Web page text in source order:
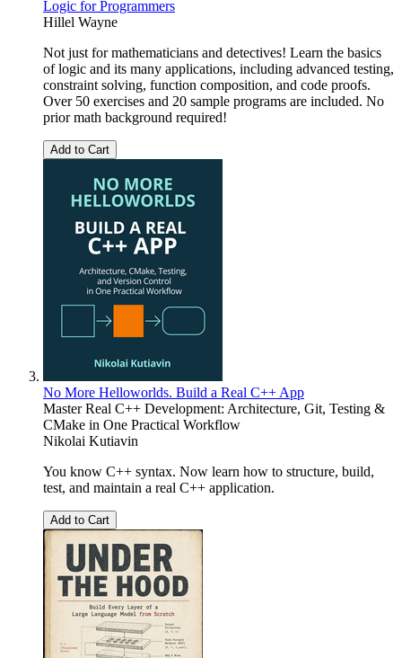
Logic for Programmers
Hillel Wayne
Not just for mathematicians and detectives! Learn the basics
of logic and its many applications, including advanced testing,
constraint solving, function composition, and code proofs.
Over 50 exercises and 20 sample programs are included. No
prior math background required!
Add to Cart
No More Helloworlds. Build a Real C++ App
Master Real C++ Development: Architecture, Git, Testing &
CMake in One Practical Workflow
Nikolai Kutiavin
You know C++ syntax. Now learn how to structure, build,
test, and maintain a real C++ application.
Add to Cart